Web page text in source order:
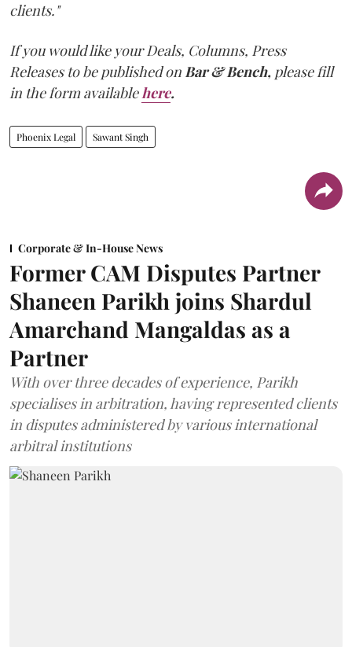
clients."
If you would like your Deals, Columns, Press
Releases to be published onBar & Bench, please fill
in the form availablehere.
Phoenix Legal Sawant Singh
Corporate & In-House News
Former CAM Disputes Partner
Shaneen Parikh joins Shardul
Amarchand Mangaldas as a
Partner
With over three decades of experience, Parikh
specialises in arbitration, having represented clients
in disputes administered by various international
arbitral institutions